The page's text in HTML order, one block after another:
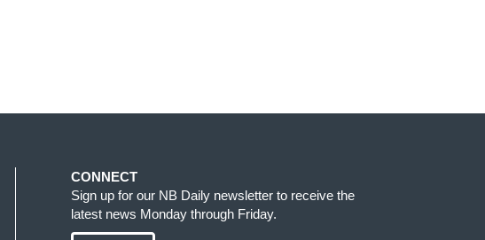
CONNECT
Sign up for our NB Daily newsletter to receive the
latest news Monday through Friday.